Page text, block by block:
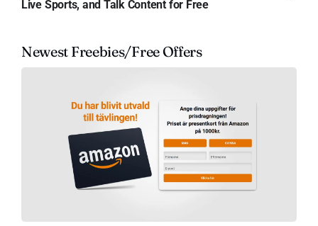
Live Sports, and Talk Content for Free
Newest Freebies/Free Offers